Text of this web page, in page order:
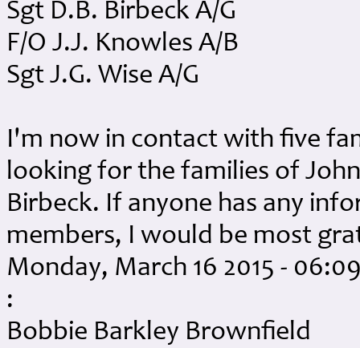
Sgt D.B. Birbeck A/G
F/O J.J. Knowles A/B
Sgt J.G. Wise A/G
I'm now in contact with five
looking for the families of
Birbeck. If anyone has any
members, I would be most
Monday, March 16 2015 -
:
Bobbie Barkley Brownfield